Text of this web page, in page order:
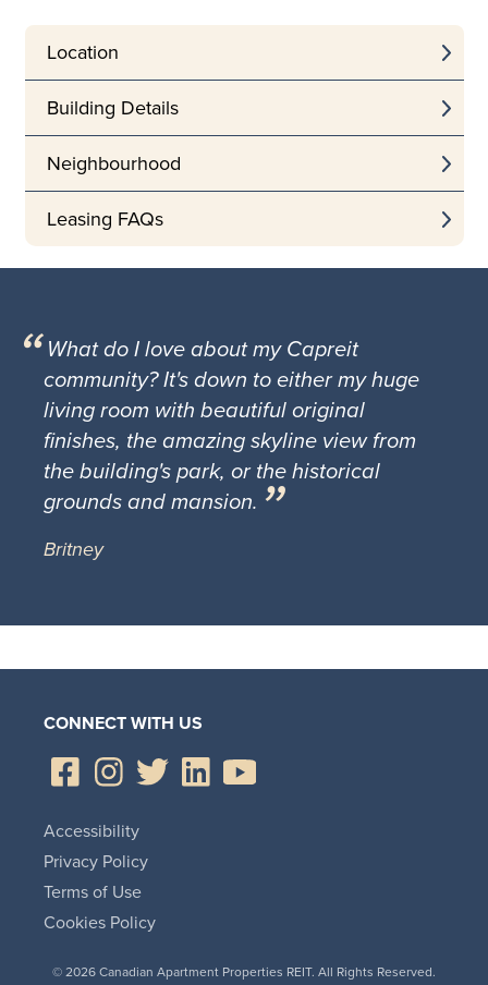
Location
Building Details
Neighbourhood
Leasing FAQs
What do I love about my Capreit
community? It's down to either my huge
living room with beautiful original
finishes, the amazing skyline view from
the building's park, or the historical
grounds and mansion.
Britney
CONNECT WITH US
© 2026 Canadian Apartment Properties REIT. All Rights Reserved.
Accessibility
Privacy Policy
Terms of Use
Cookies Policy